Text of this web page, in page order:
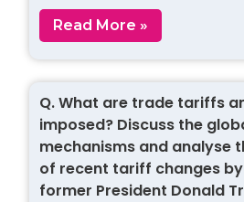
Read More »
Q. What are trade tariffs
imposed? Discuss the
mechanisms and analyse
of recent tariff changes by
former President Donald